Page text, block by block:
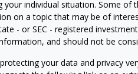
your individual situation. Some of
on a topic that may be of
- or SEC - registered
and should not be
your data and privacy